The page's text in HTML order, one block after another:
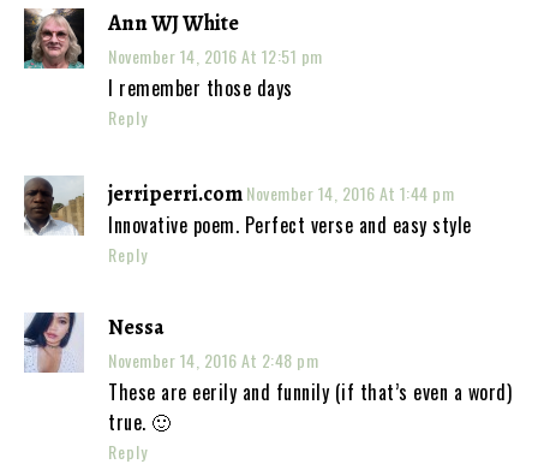
Ann WJ White
November 14, 2016 At 12:51 pm
I remember those days
Reply
jerriperri.comNovember 14, 2016 At 1:44 pm
Innovative poem. Perfect verse and easy style
Reply
Nessa
November 14, 2016 At 2:48 pm
These are eerily and funnily (if that’s even a word)
true. 🙂
Reply